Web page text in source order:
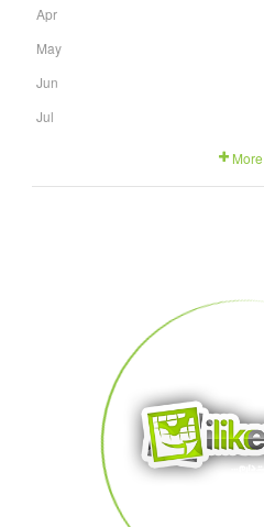
Apr
May
Jun
Jul
More